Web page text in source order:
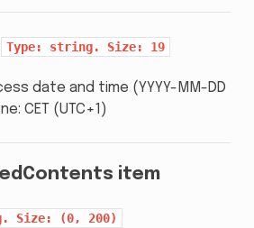
Type: string. Size: 19
date and time (YYYY-MM-DD
CET (UTC+1)
item
Size: (0, 200)